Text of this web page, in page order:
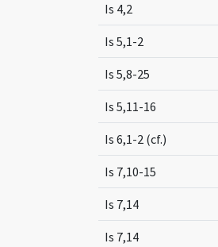
Is 4,2
Is 5,1-2
Is 5,8-25
Is 5,11-16
Is 6,1-2 (cf.)
Is 7,10-15
Is 7,14
Is 7,14